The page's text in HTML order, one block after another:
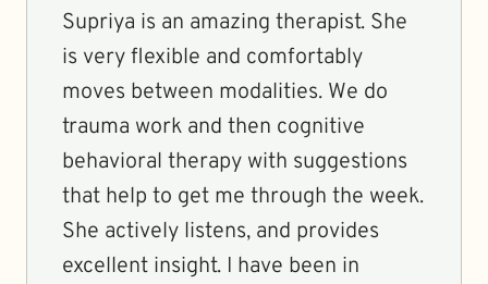
Supriya is an amazing therapist. She
is very flexible and comfortably
moves between modalities. We do
trauma work and then cognitive
behavioral therapy with suggestions
that help to get me through the week.
She actively listens, and provides
excellent insight. I have been in